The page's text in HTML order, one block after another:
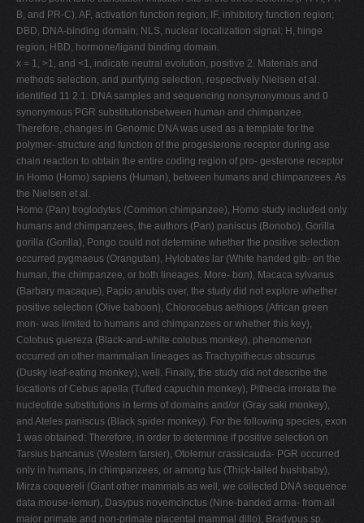
B, and PR-C). AF, activation function region; IF, inhibitory function region;
DBD, DNA-binding domain; NLS, nuclear localization signal; H, hinge
region; HBD, hormone/ligand binding domain.
x = 1, >1, and <1, indicate neutral evolution, positive 2. Materials and
methods selection, and purifying selection, respectively Nielsen et al.
identiﬁed 11 2.1. DNA samples and sequencing nonsynonymous and 0
synonymous PGR substitutionsbetween human and chimpanzee.
Therefore, changes in Genomic DNA was used as a template for the
polymer- structure and function of the progesterone receptor during ase
chain reaction to obtain the entire coding region of pro- gesterone receptor
in Homo (Homo) sapiens (Human), between humans and chimpanzees. As
the Nielsen et al.
Homo (Pan) troglodytes (Common chimpanzee), Homo study included only
humans and chimpanzees, the authors (Pan) paniscus (Bonobo), Gorilla
gorilla (Gorilla), Pongo could not determine whether the positive selection
occurred pygmaeus (Orangutan), Hylobates lar (White handed gib- on the
human, the chimpanzee, or both lineages. More- bon), Macaca sylvanus
(Barbary macaque), Papio anubis over, the study did not explore whether
positive selection (Olive baboon), Chlorocebus aethiops (African green
mon- was limited to humans and chimpanzees or whether this key),
Colobus guereza (Black-and-white colobus monkey), phenomenon
occurred on other mammalian lineages as Trachypithecus obscurus
(Dusky leaf-eating monkey), well. Finally, the study did not describe the
locations of Cebus apella (Tufted capuchin monkey), Pithecia irrorata the
nucleotide substitutions in terms of domains and/or (Gray saki monkey),
and Ateles paniscus (Black spider monkey). For the following species, exon
1 was obtained: Therefore, in order to determine if positive selection on
Tarsius bancanus (Western tarsier), Otolemur crassicauda- PGR occurred
only in humans, in chimpanzees, or among tus (Thick-tailed bushbaby),
Mirza coquereli (Giant other mammals as well, we collected DNA sequence
data mouse-lemur), Dasypus novemcinctus (Nine-banded arma- from all
major primate and non-primate placental mammal dillo), Bradypus sp.